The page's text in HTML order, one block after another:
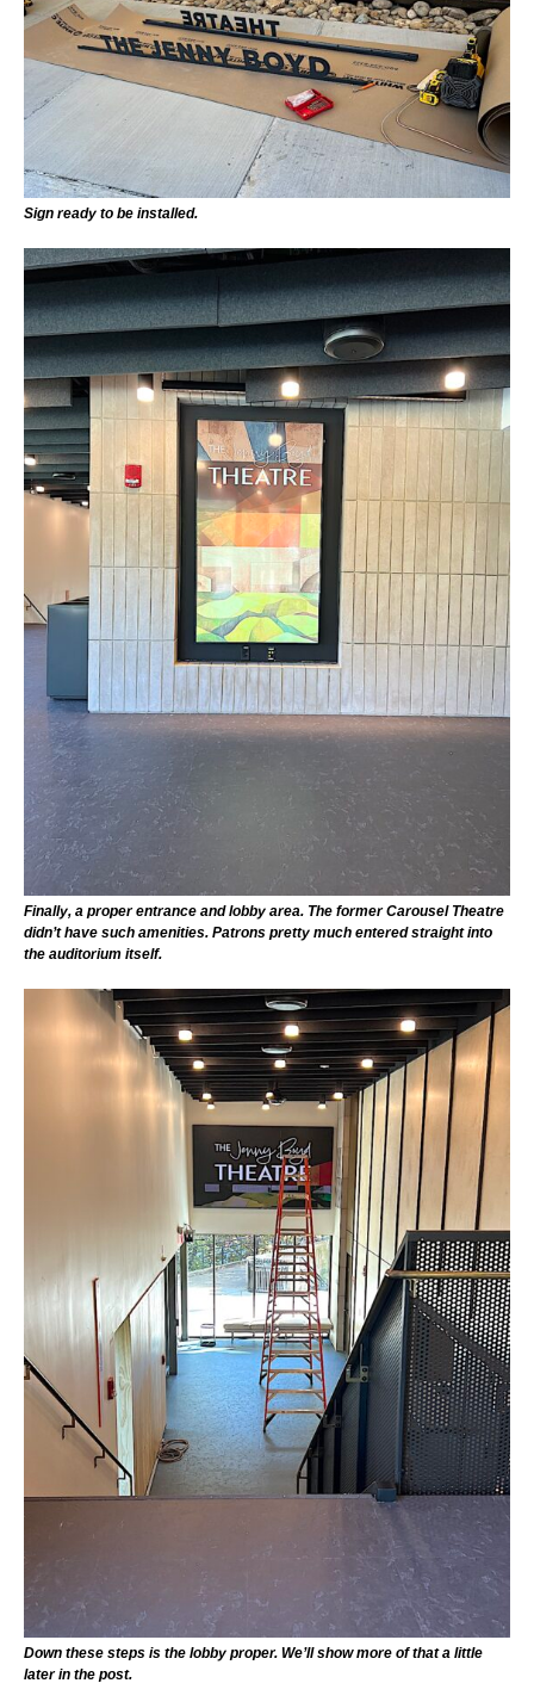
Sign ready to be installed.
Finally, a proper entrance and lobby area. The former Carousel Theatre
didn’t have such amenities. Patrons pretty much entered straight into
the auditorium itself.
Down these steps is the lobby proper. We’ll show more of that a little
later in the post.